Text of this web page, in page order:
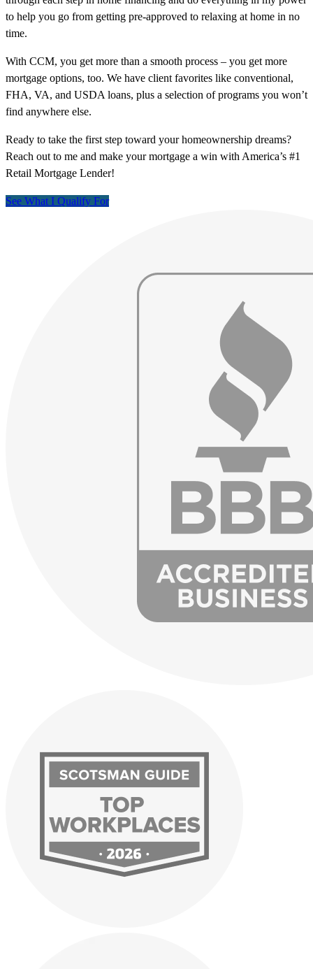
to help you go from getting pre-approved to relaxing at home in no
time.
With CCM, you get more than a smooth process – you get more
mortgage options, too. We have client favorites like conventional,
FHA, VA, and USDA loans, plus a selection of programs you won’t
find anywhere else.
Ready to take the first step toward your homeownership dreams?
Reach out to me and make your mortgage a win with America’s #1
Retail Mortgage Lender!
See What I Qualify For